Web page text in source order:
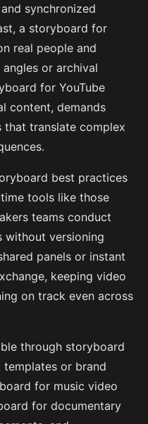
synchronized
a storyboard for
real people and
or archival
for YouTube
content, demands
that translate complex
best practices
tools like those
teams conduct
without versioning
panels or instant
keeping video
on track even across
through storyboard
or brand
for music video
for documentary